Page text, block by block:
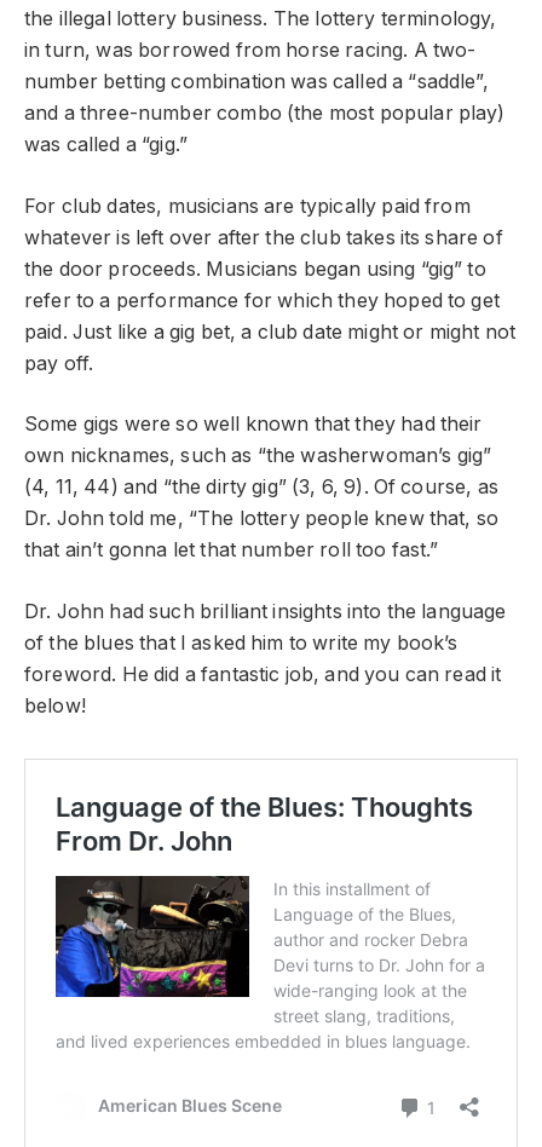
the illegal lottery business. The lottery terminology,
in turn, was borrowed from horse racing. A two-
number betting combination was called a “saddle”,
and a three-number combo (the most popular play)
was called a “gig.”
For club dates, musicians are typically paid from
whatever is left over after the club takes its share of
the door proceeds. Musicians began using “gig” to
refer to a performance for which they hoped to get
paid. Just like a gig bet, a club date might or might not
pay off.
Some gigs were so well known that they had their
own nicknames, such as “the washerwoman’s gig”
(4, 11, 44) and “the dirty gig” (3, 6, 9). Of course, as
Dr. John told me, “The lottery people knew that, so
that ain’t gonna let that number roll too fast.”
Dr. John had such brilliant insights into the language
of the blues that I asked him to write my book’s
foreword. He did a fantastic job, and you can read it
below!